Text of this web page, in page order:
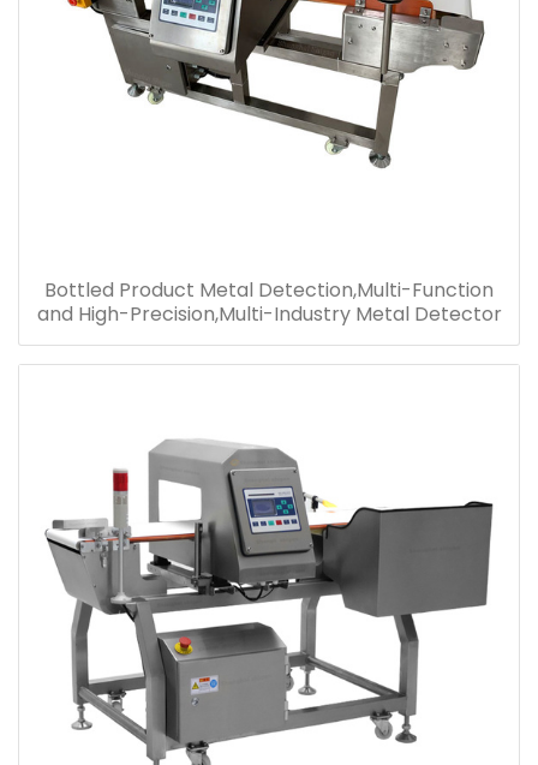
Bottled Product Metal Detection,Multi-Function
and High-Precision,Multi-Industry Metal Detector